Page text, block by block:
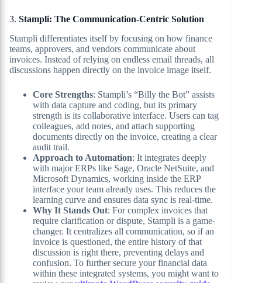
3. Stampli: The Communication-Centric Solution
Stampli differentiates itself by focusing on how finance
teams, approvers, and vendors communicate about
invoices. Instead of relying on endless email threads, all
discussions happen directly on the invoice image itself.
Core Strengths: Stampli’s “Billy the Bot” assists
with data capture and coding, but its primary
strength is its collaborative interface. Users can tag
colleagues, add notes, and attach supporting
documents directly on the invoice, creating a clear
audit trail.
Approach to Automation: It integrates deeply
with major ERPs like Sage, Oracle NetSuite, and
Microsoft Dynamics, working inside the ERP
interface your team already uses. This reduces the
learning curve and ensures data sync is real-time.
Why It Stands Out: For complex invoices that
require clarification or dispute, Stampli is a game-
changer. It centralizes all communication, so if an
invoice is questioned, the entire history of that
discussion is right there, preventing delays and
confusion. To further secure your financial data
within these integrated systems, you might want to